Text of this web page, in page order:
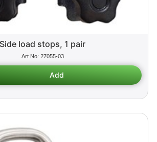
Side load stops, 1 pair
27055-03